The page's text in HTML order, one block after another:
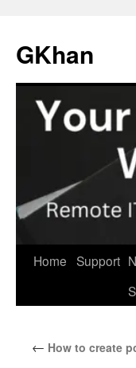
content
GKhan
Home Support
← How to create